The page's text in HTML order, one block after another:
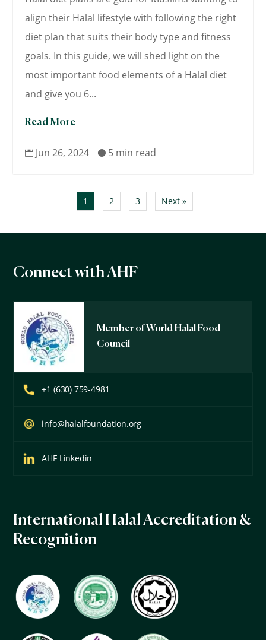
align their Halal lifestyle with following the right
diet plan that suits their body type and fitness
goals. In this guide, we will shed light on the
most important food elements of a Halal diet
and give you 6...
Read More
 Jun 26, 2024  5 min read
1 2 3 Next »
Connect with AHF
Member of World Halal Food
Council
+1 (630) 759-4981
info@halalfoundation.org
AHF Linkedin
International Halal Accreditation &
Recognition